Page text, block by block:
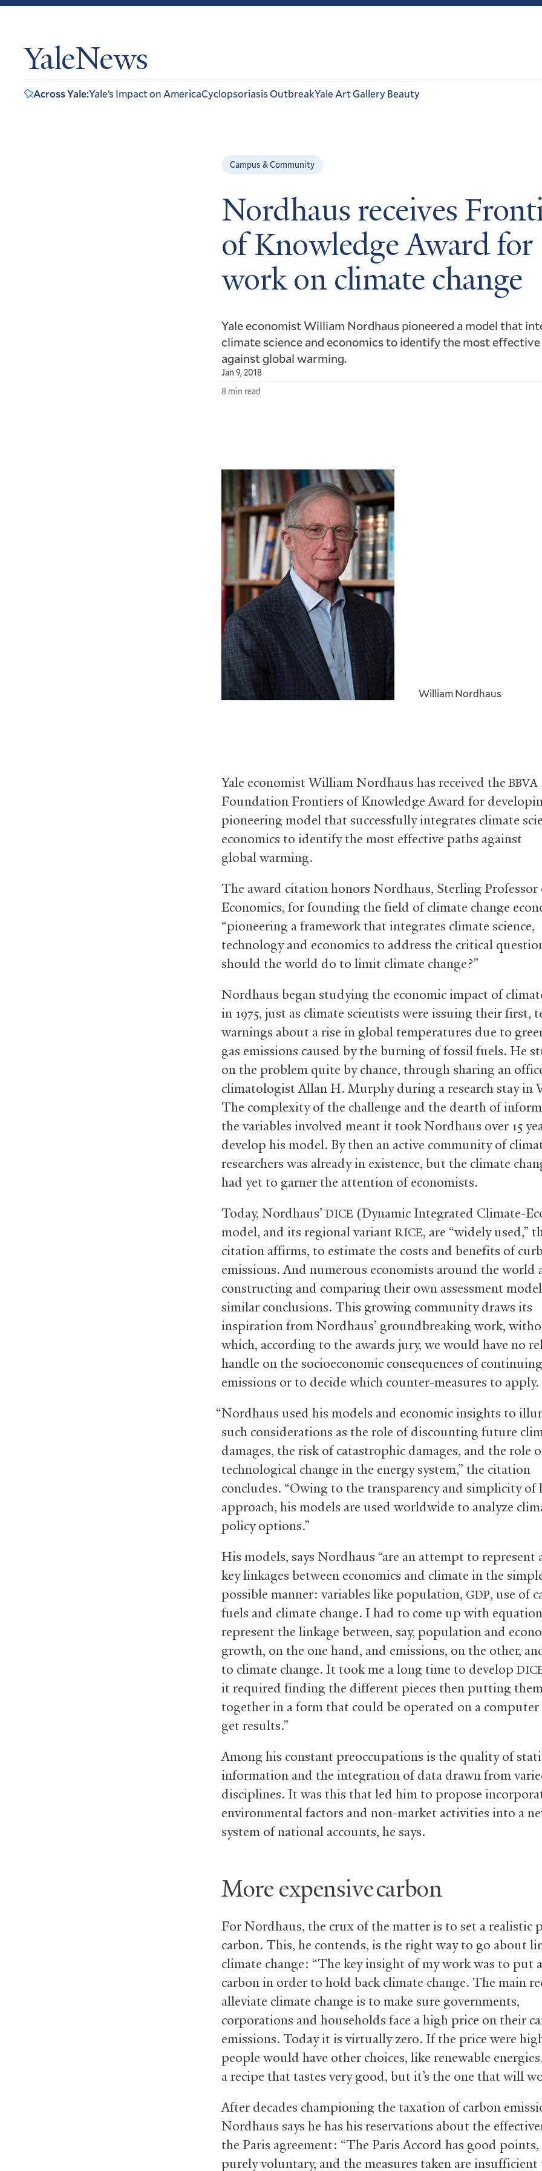
YaleNews
Across Yale:Yale’s Impact on AmericaCyclopsoriasis OutbreakYale Art Gallery Beauty
Campus & Community
Nordhaus receives
of Knowledge Award for
work on climate change
Yale economist William Nordhaus pioneered a model that
climate science and economics to identify the most
against global warming.
Jan 9, 2018
8 min read
William Nordhaus
Yale economist William Nordhaus has received theBBVA
Foundation Frontiers of Knowledge Award for
pioneering model that successfully integrates climate
economics to identify the most effective paths against
global warming.
The award citation honors Nordhaus, Sterling Professor
Economics, for founding the field of climate change
“pioneering a framework that integrates climate science,
technology and economics to address the critical
should the world do to limit climate change?”
Nordhaus began studying the economic impact of
in 1975, just as climate scientists were issuing their first,
warnings about a rise in global temperatures due to
gas emissions caused by the burning of fossil fuels. He
on the problem quite by chance, through sharing an
climatologist Allan H. Murphy during a research stay in
The complexity of the challenge and the dearth of
the variables involved meant it took Nordhaus over 15
develop his model. By then an active community of
researchers was already in existence, but the climate
had yet to garner the attention of economists.
Today, Nordhaus’ DICE (Dynamic Integrated Climate-
model, and its regional variant RICE, are “widely used,”
citation affirms, to estimate the costs and benefits of
emissions. And numerous economists around the world
constructing and comparing their own assessment
similar conclusions. This growing community draws its
inspiration from Nordhaus’ groundbreaking work,
which, according to the awards jury, we would have no
handle on the socioeconomic consequences of continuing
emissions or to decide which counter-measures to apply.
“Nordhaus used his models and economic insights to
such considerations as the role of discounting future
damages, the risk of catastrophic damages, and the role
technological change in the energy system,” the citation
concludes. “Owing to the transparency and simplicity of
approach, his models are used worldwide to analyze
policy options.”
His models, says Nordhaus “are an attempt to represent
key linkages between economics and climate in the
possible manner: variables like population, GDP, use of
fuels and climate change. I had to come up with
represent the linkage between, say, population and
growth, on the one hand, and emissions, on the other,
to climate change. It took me a long time to develop
it required finding the different pieces then putting
together in a form that could be operated on a
get results.”
Among his constant preoccupations is the quality of
information and the integration of data drawn from
disciplines. It was this that led him to propose
environmental factors and non-market activities into a
system of national accounts, he says.
More expensive carbon
For Nordhaus, the crux of the matter is to set a realistic
carbon. This, he contends, is the right way to go about
climate change: “The key insight of my work was to put
carbon in order to hold back climate change. The main
alleviate climate change is to make sure governments,
corporations and households face a high price on their
emissions. Today it is virtually zero. If the price were
people would have other choices, like renewable
a recipe that tastes very good, but it’s the one that will
After decades championing the taxation of carbon
Nordhaus says he has his reservations about the
the Paris agreement: “The Paris Accord has good
purely voluntary, and the measures taken are